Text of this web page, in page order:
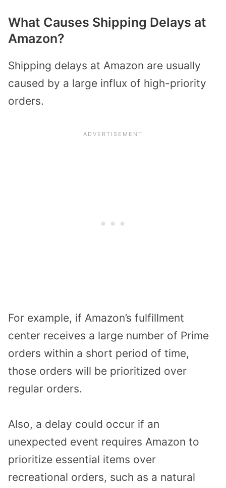
What Causes Shipping Delays at
Amazon?
Shipping delays at Amazon are usually
caused by a large influx of high-priority
orders.
For example, if Amazon’s fulfillment
center receives a large number of Prime
orders within a short period of time,
those orders will be prioritized over
regular orders.
Also, a delay could occur if an
unexpected event requires Amazon to
prioritize essential items over
recreational orders, such as a natural